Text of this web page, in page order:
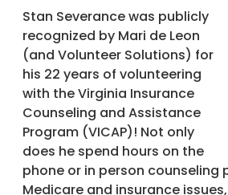
Stan Severance was publicly
recognized by Mari de Leon
(and Volunteer Solutions) for
his 22 years of volunteering
with the Virginia Insurance
Counseling and Assistance
Program (VICAP)! Not only
does he spend hours on the
phone or in person counseling
Medicare and insurance